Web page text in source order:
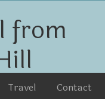
from
Travel Contact